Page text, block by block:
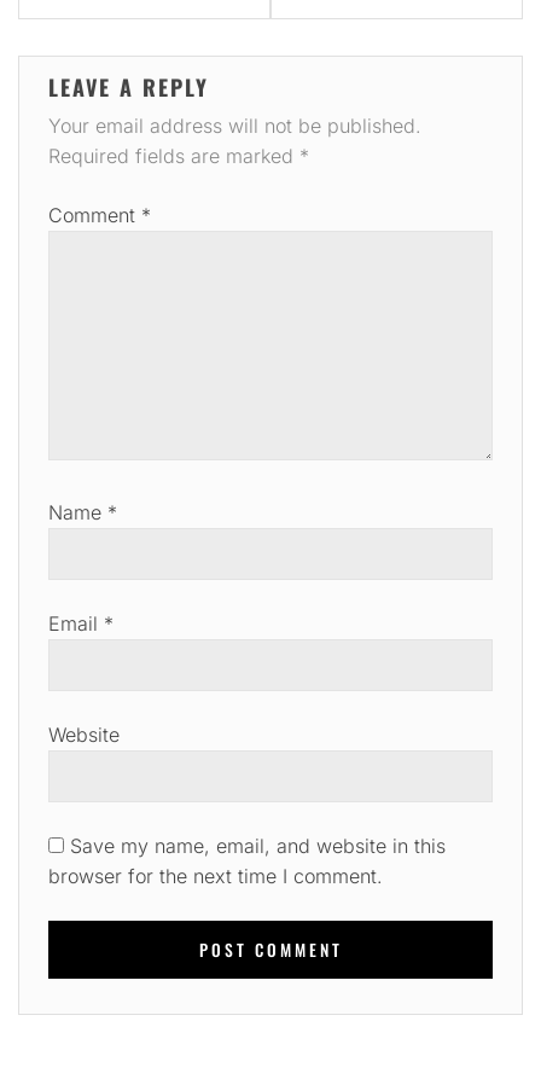
LEAVE A REPLY
Your email address will not be published.
Required fields are marked *
Comment *
Name *
Email *
Website
Save my name, email, and website in this
browser for the next time I comment.